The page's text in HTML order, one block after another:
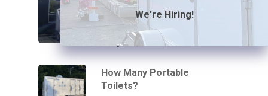
Bathroom Trailer to a
Standard Garden Hose?
July 21, 2026
How Many Portable
Toilets?
We're Hiring!